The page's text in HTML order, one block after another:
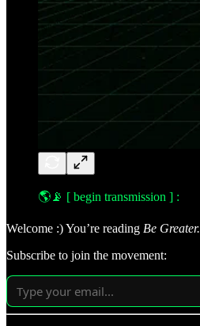
🌎📡 [ begin transmission ] :
Welcome :) You’re reading Be Greater.
Subscribe to join the movement: